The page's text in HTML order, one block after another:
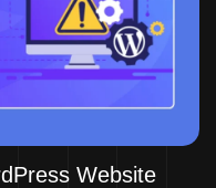
Website